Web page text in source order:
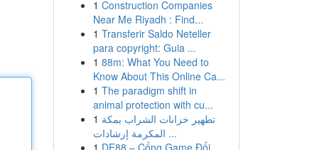
1 Construction Companies
Near Me Riyadh : Find...
1 Transferir Saldo Neteller
para copyright: Guia ...
1 88m: What You Need to
Know About This Online Ca...
1 The paradigm shift in
animal protection with cu...
1 تطهير خزانات الشراب بمكة
المكرمة إرشادات ...
1 DE88 – Cổng Game Đổi